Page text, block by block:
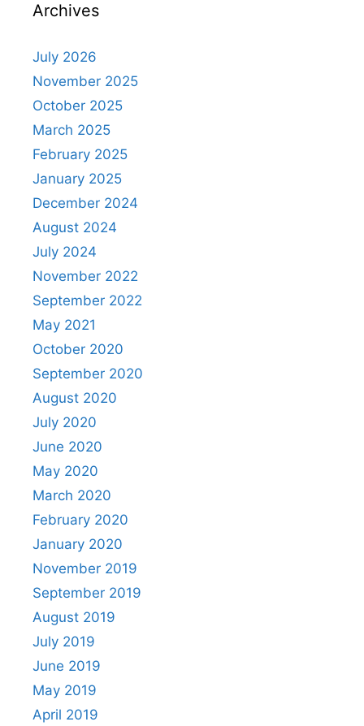
Archives
July 2026
November 2025
October 2025
March 2025
February 2025
January 2025
December 2024
August 2024
July 2024
November 2022
September 2022
May 2021
October 2020
September 2020
August 2020
July 2020
June 2020
May 2020
March 2020
February 2020
January 2020
November 2019
September 2019
August 2019
July 2019
June 2019
May 2019
April 2019